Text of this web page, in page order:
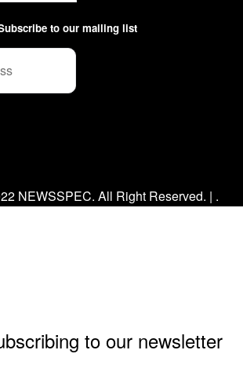
to our mailing list
NEWSSPEC. All Right Reserved. | .
to our newsletter